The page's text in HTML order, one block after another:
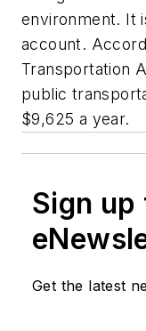
environment. It
account.
Transportation
public
$9,625 a year.
Sign
Get the latest